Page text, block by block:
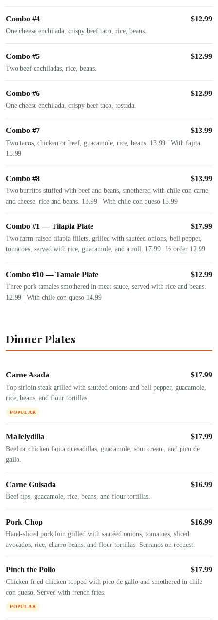
Combo #4 $12.99
One cheese enchilada, crispy beef taco, rice, beans.
Combo #5 $12.99
Two beef enchiladas, rice, beans.
Combo #6 $12.99
One cheese enchilada, crispy beef taco, tostada.
Combo #7 $13.99
Two tacos, chicken or beef, guacamole, rice, beans. 13.99 | With fajita
15.99
Combo #8 $13.99
Two burritos stuffed with beef and beans, smothered with chile con carne
and cheese, rice and beans. 13.99 | With chile con queso 15.99
Combo #1 — Tilapia Plate $17.99
Two farm-raised tilapia fillets, grilled with sautéed onions, bell pepper,
tomatoes, served with rice, guacamole, and a roll. 17.99 | ½ order 12.99
Combo #10 — Tamale Plate $12.99
Three pork tamales smothered in meat sauce, served with rice and beans.
12.99 | With chile con queso 14.99
Dinner Plates
Carne Asada $17.99
Top sirloin steak grilled with sautéed onions and bell pepper, guacamole,
rice, beans, and flour tortillas.
POPULAR
Mallelydilla $17.99
Beef or chicken fajita quesadillas, guacamole, sour cream, and pico de
gallo.
Carne Guisada $16.99
Beef tips, guacamole, rice, beans, and flour tortillas.
Pork Chop $16.99
Hand-sliced pork loin grilled with sautéed onions, tomatoes, sliced
avocados, rice, charro beans, and flour tortillas. Serranos on request.
Pinch the Pollo $17.99
Chicken fried chicken topped with pico de gallo and smothered in chile
con queso. Served with french fries.
POPULAR